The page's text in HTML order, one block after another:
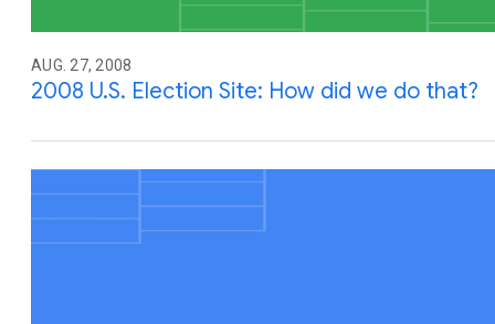
AUG. 27, 2008
2008 U.S. Election Site: How did we do that?